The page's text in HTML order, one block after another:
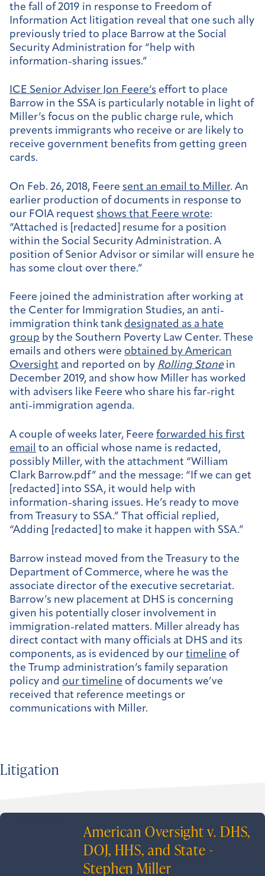
the fall of 2019 in response to Freedom of
Information Act litigation reveal that one such ally
previously tried to place Barrow at the Social
Security Administration for “help with
information-sharing issues.”
ICE Senior Adviser Jon Feere’s effort to place
Barrow in the SSA is particularly notable in light of
Miller’s focus on the public charge rule, which
prevents immigrants who receive or are likely to
receive government benefits from getting green
cards.
On Feb. 26, 2018, Feere sent an email to Miller. An
earlier production of documents in response to
our FOIA request shows that Feere wrote:
“Attached is [redacted] resume for a position
within the Social Security Administration. A
position of Senior Advisor or similar will ensure he
has some clout over there.”
Feere joined the administration after working at
the Center for Immigration Studies, an anti-
immigration think tank designated as a hate
group by the Southern Poverty Law Center. These
emails and others were obtained by American
Oversight and reported on by Rolling Stone in
December 2019, and show how Miller has worked
with advisers like Feere who share his far-right
anti-immigration agenda.
A couple of weeks later, Feere forwarded his first
email to an official whose name is redacted,
possibly Miller, with the attachment “William
Clark Barrow.pdf” and the message: “If we can get
[redacted] into SSA, it would help with
information-sharing issues. He’s ready to move
from Treasury to SSA.” That official replied,
“Adding [redacted] to make it happen with SSA.”
Barrow instead moved from the Treasury to the
Department of Commerce, where he was the
associate director of the executive secretariat.
Barrow’s new placement at DHS is concerning
given his potentially closer involvement in
immigration-related matters. Miller already has
direct contact with many officials at DHS and its
components, as is evidenced by our timeline of
the Trump administration’s family separation
policy and our timeline of documents we’ve
received that reference meetings or
communications with Miller.
Litigation
American Oversight v. DHS,
DOJ, HHS, and State -
Stephen Miller